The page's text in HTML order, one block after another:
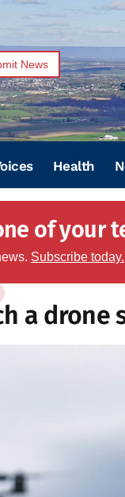
News
Health
of your
Subscribe today.
a drone